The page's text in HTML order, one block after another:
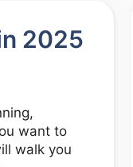
2025
want to
walk you